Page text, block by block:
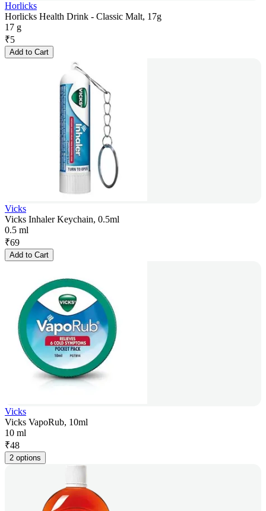
Horlicks
Horlicks Health Drink - Classic Malt, 17g
17 g
₹5
Add to Cart
Vicks
Vicks Inhaler Keychain, 0.5ml
0.5 ml
₹69
Add to Cart
Vicks
Vicks VapoRub, 10ml
10 ml
₹48
2 options